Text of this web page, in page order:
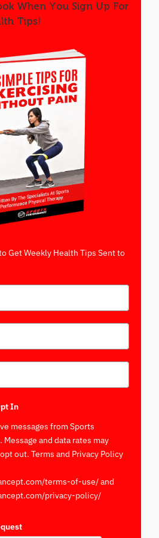
When You Sign Up For
Tips!
Get Weekly Health Tips Sent to
In
messages from Sports
Message and data rates may
out. Terms and Privacy Policy
terms-of-use/ and
privacy-policy/